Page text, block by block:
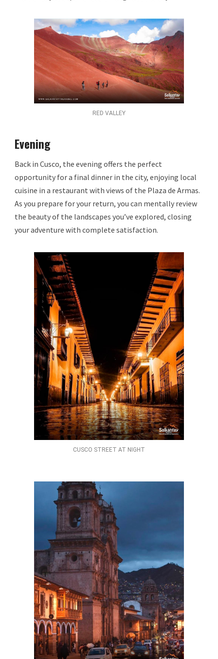
RED VALLEY
Evening
Back in Cusco, the evening offers the perfect
opportunity for a final dinner in the city, enjoying local
cuisine in a restaurant with views of the Plaza de Armas.
As you prepare for your return, you can mentally review
the beauty of the landscapes you’ve explored, closing
your adventure with complete satisfaction.
CUSCO STREET AT NIGHT